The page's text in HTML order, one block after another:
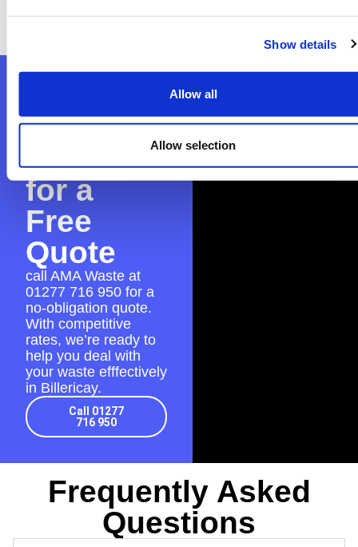
Show details
Allow all
Allow selection
skip hire experience.
AMA
Waste
for a
Free
Quote
call AMA Waste at
01277 716 950 for a
no-obligation quote.
With competitive
rates, we’re ready to
help you deal with
your waste efffectively
in Billericay.
Call 01277
716 950
Frequently Asked
Questions